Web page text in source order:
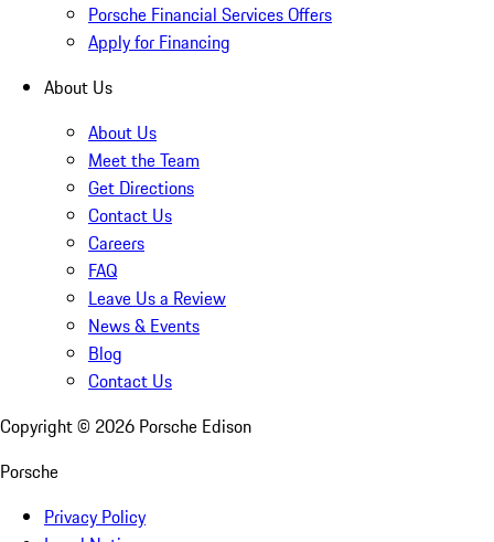
Porsche Financial Services Offers
Apply for Financing
About Us
About Us
Meet the Team
Get Directions
Contact Us
Careers
FAQ
Leave Us a Review
News & Events
Blog
Contact Us
Copyright © 2026 Porsche Edison
Porsche
Privacy Policy